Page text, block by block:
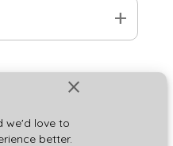
close
we'd love to
better.
add